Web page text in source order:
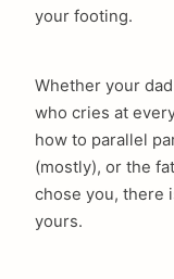
your footing.
Whether your
who cries at
how to parallel
(mostly), or the
chose you, there
yours.